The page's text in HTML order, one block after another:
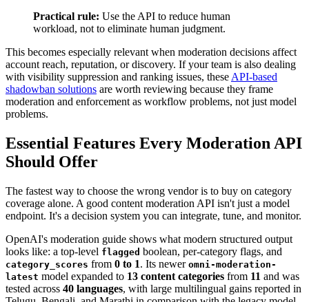
Practical rule: Use the API to reduce human
workload, not to eliminate human judgment.
This becomes especially relevant when moderation decisions affect
account reach, reputation, or discovery. If your team is also dealing
with visibility suppression and ranking issues, these API-based
shadowban solutions are worth reviewing because they frame
moderation and enforcement as workflow problems, not just model
problems.
Essential Features Every Moderation API
Should Offer
The fastest way to choose the wrong vendor is to buy on category
coverage alone. A good content moderation API isn't just a model
endpoint. It's a decision system you can integrate, tune, and monitor.
OpenAI's moderation guide shows what modern structured output
looks like: a top-level flagged boolean, per-category flags, and
category_scores from 0 to 1. Its newer omni-moderation-
latest model expanded to 13 content categories from 11 and was
tested across 40 languages, with large multilingual gains reported in